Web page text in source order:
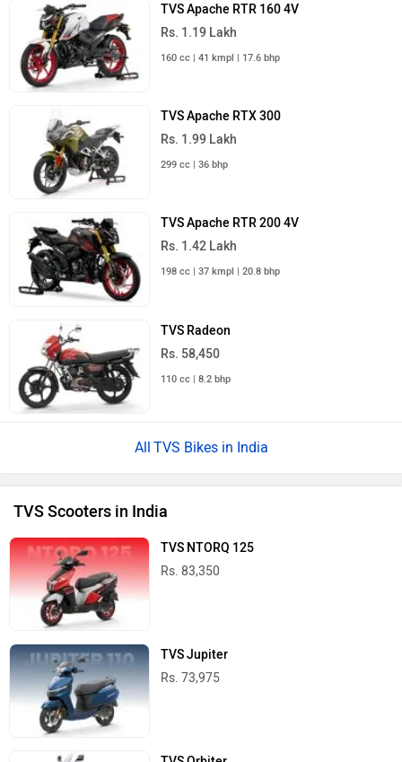
TVS Apache RTR 160 4V
Rs. 1.19 Lakh
160 cc | 41 kmpl | 17.6 bhp
TVS Apache RTX 300
Rs. 1.99 Lakh
299 cc | 36 bhp
TVS Apache RTR 200 4V
Rs. 1.42 Lakh
198 cc | 37 kmpl | 20.8 bhp
TVS Radeon
Rs. 58,450
110 cc | 8.2 bhp
TVS Bikes in India
TVS Scooters in India
TVS NTORQ 125
Rs. 83,350
TVS Jupiter
Rs. 73,975